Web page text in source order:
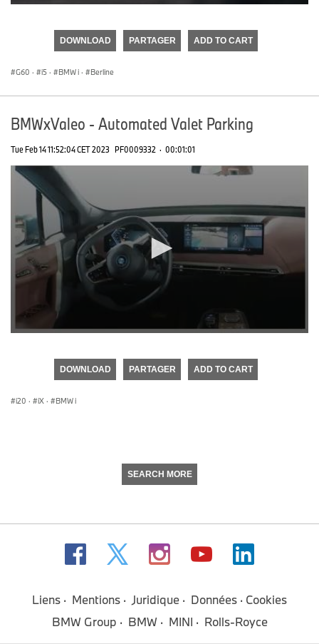
DOWNLOAD PARTAGER ADD TO CART
G60 · i5 · BMW i · Berline
BMWxValeo - Automated Valet Parking
Tue Feb 14 11:52:04 CET 2023 PF0009332 · 00:01:01
DOWNLOAD PARTAGER ADD TO CART
i20 · iX · BMW i
SEARCH MORE
Liens Mentions Juridique Données
Cookies
BMW Group
BMW MINI Rolls-Royce